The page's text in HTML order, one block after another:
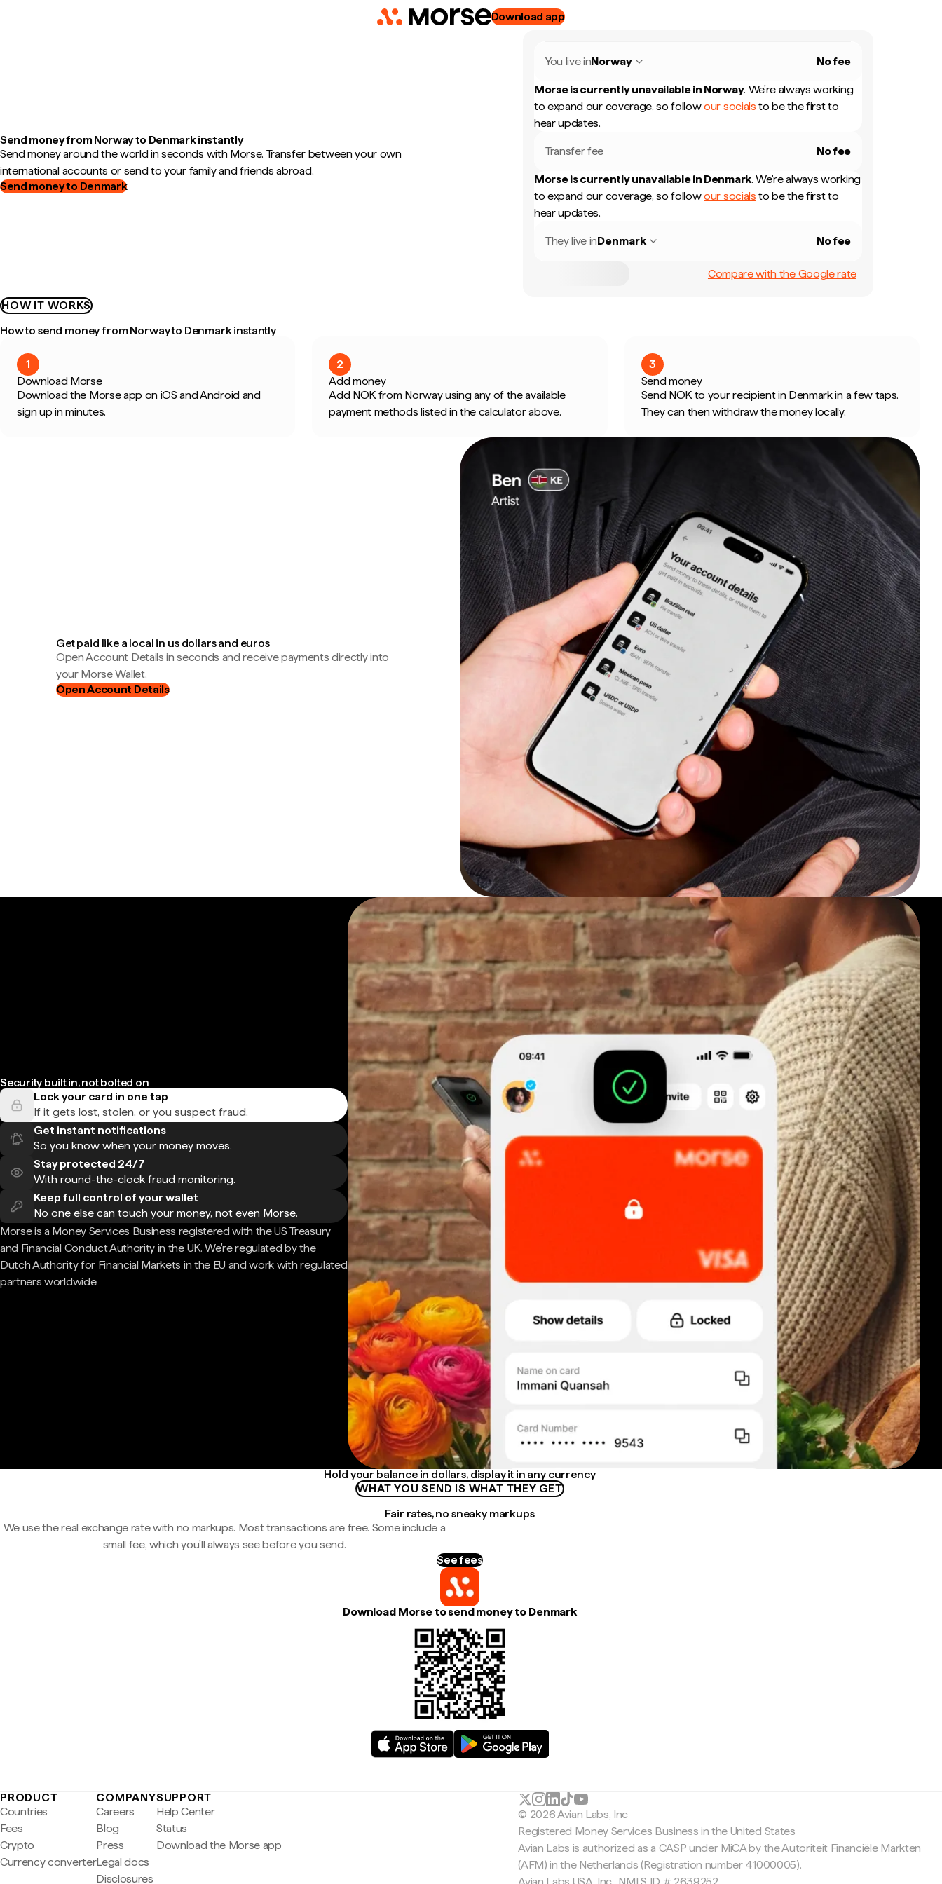
Download app
Send money from Norway to Denmark instantly
Send money around the world in seconds with Morse. Transfer between your own
international accounts or send to your family and friends abroad.
Send money to Denmark
You live inNorway No fee
Morse is currently unavailable in Norway. We're always working
to expand our coverage, so followour socials to be the first to
hear updates.
Transfer fee No fee
Morse is currently unavailable in Denmark. We're always working
to expand our coverage, so followour socials to be the first to
hear updates.
They live inDenmark No fee
Compare with the Google rate
HOW IT WORKS
How to send money from Norway to Denmark instantly
1
Download Morse
Download the Morse app on iOS and Android and
sign up in minutes.
2
Add money
Add NOK from Norway using any of the available
payment methods listed in the calculator above.
3
Send money
Send NOK to your recipient in Denmark in a few taps.
They can then withdraw the money locally.
Get paid like a local in us dollars and euros
Open Account Details in seconds and receive payments directly into
your Morse Wallet.
Open Account Details
Security built in, not bolted on
Lock your card in one tap
If it gets lost, stolen, or you suspect fraud.
Get instant notifications
So you know when your money moves.
Stay protected 24/7
With round-the-clock fraud monitoring.
Keep full control of your wallet
No one else can touch your money, not even Morse.
Morse is a Money Services Business registered with the US Treasury
and Financial Conduct Authority in the UK. We're regulated by the
Dutch Authority for Financial Markets in the EU and work with regulated
partners worldwide.
Hold your balance in dollars, display it in any currency
WHAT YOU SEND IS WHAT THEY GET
Fair rates, no sneaky markups
We use the real exchange rate with no markups. Most transactions are free. Some include a
small fee, which you'll always see before you send.
See fees
Download Morse to send money to Denmark
PRODUCT
Countries
Fees
Crypto
Currency converter
COMPANY
Careers
Blog
Press
Legal docs
Disclosures
SUPPORT
Help Center
Status
Download the Morse app
© 2026 Avian Labs, Inc
Registered Money Services Business in the United States
Avian Labs is authorized as a CASP under MiCA by the Autoriteit Financiële Markten
(AFM) in the Netherlands (Registration number 41000005).